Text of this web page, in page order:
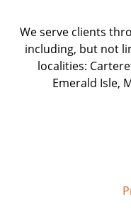
We serve clients
including, but not
localities:
Emerald Isle,